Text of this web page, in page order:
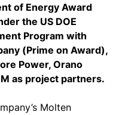
of Energy Award
the US DOE
Program with
(Prime on Award),
Power, Orano
as project partners.
Molten